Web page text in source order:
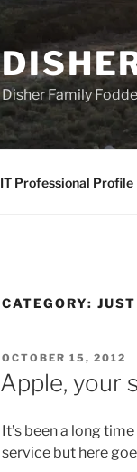
Disher Family
IT Professional Profile
CATEGORY:
POSTED
ON
OCTOBER 15, 2012
Apple, your
It’s been a long
service but here